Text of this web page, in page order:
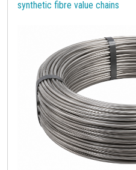
synthetic fibre value chains